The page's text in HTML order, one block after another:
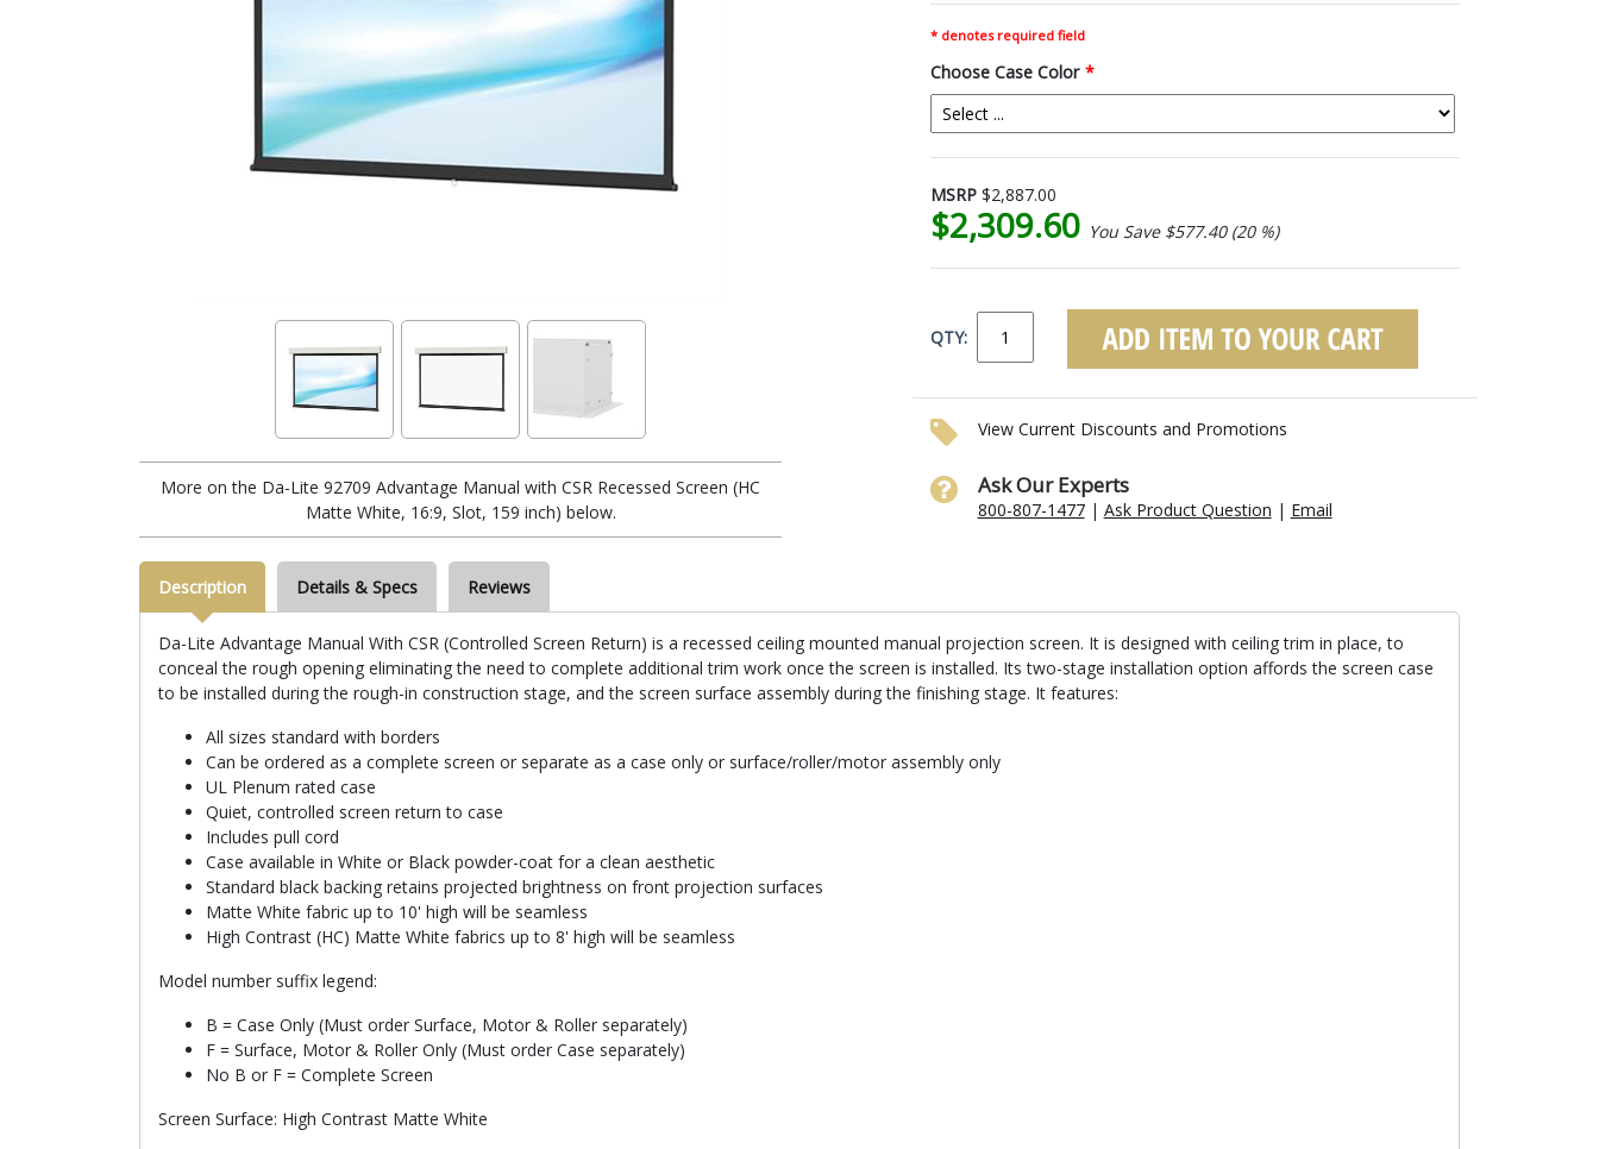
More on the Da-Lite 92709 Advantage Manual with CSR Recessed Screen (HC
Matte White, 16:9, Slot, 159 inch) below.
* denotes required field
Choose Case Color *
MSRP $2,887.00
$2,309.60 You Save $577.40 (20 %)
QTY:
View Current Discounts and Promotions
Ask Our Experts
800-807-1477| Ask Product Question | Email
Description Details & Specs Reviews
Da-Lite Advantage Manual With CSR (Controlled Screen Return) is a recessed ceiling mounted manual projection screen. It is designed with ceiling trim in place, to
conceal the rough opening eliminating the need to complete additional trim work once the screen is installed. Its two-stage installation option affords the screen case
to be installed during the rough-in construction stage, and the screen surface assembly during the finishing stage. It features:
All sizes standard with borders
Can be ordered as a complete screen or separate as a case only or surface/roller/motor assembly only
UL Plenum rated case
Quiet, controlled screen return to case
Includes pull cord
Case available in White or Black powder-coat for a clean aesthetic
Standard black backing retains projected brightness on front projection surfaces
Matte White fabric up to 10' high will be seamless
High Contrast (HC) Matte White fabrics up to 8' high will be seamless
Model number suffix legend:
B = Case Only (Must order Surface, Motor & Roller separately)
F = Surface, Motor & Roller Only (Must order Case separately)
No B or F = Complete Screen
Screen Surface: High Contrast Matte White